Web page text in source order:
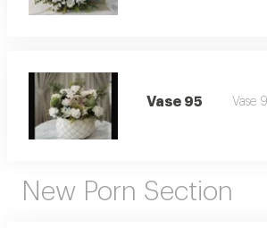
Vase 95 Vase
New Porn Section